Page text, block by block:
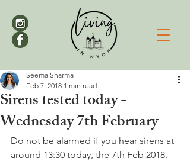
Sirens tested today -
Wednesday 7th February
Seema Sharma
Feb 7, 2018 1 min read
Do not be alarmed if you hear sirens at
around 13:30 today, the 7th Feb 2018.